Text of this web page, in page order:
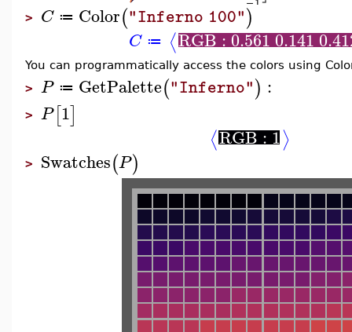
> C ≔ Color("Inferno 100")
C ≔ ⟨RGB : 0.561 0.141
You can programmatically access the colors using
> P ≔ GetPalette("Inferno") :
> P[1]
⟨RGB : 1⟩
> Swatches(P)